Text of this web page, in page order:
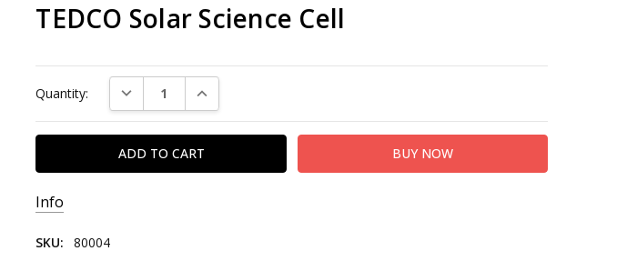
TEDCO Solar Science Cell
Stock:
Quantity: DECREASE QUANTITY:INCREASE QUANTITY:
Info
SKU: 80004